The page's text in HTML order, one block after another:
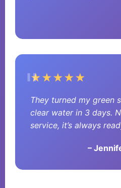
★★★★★
They turned my green
clear water in 3 days.
service, it’s always
–